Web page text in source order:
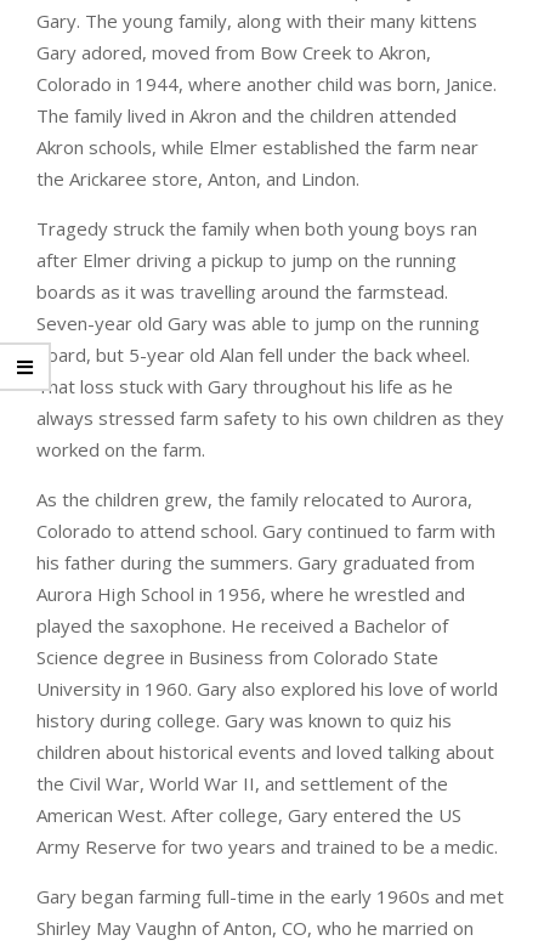
Gary. The young family, along with their many kittens
Gary adored, moved from Bow Creek to Akron,
Colorado in 1944, where another child was born, Janice.
The family lived in Akron and the children attended
Akron schools, while Elmer established the farm near
the Arickaree store, Anton, and Lindon.
Tragedy struck the family when both young boys ran
after Elmer driving a pickup to jump on the running
boards as it was travelling around the farmstead.
Seven-year old Gary was able to jump on the running
board, but 5-year old Alan fell under the back wheel.
That loss stuck with Gary throughout his life as he
always stressed farm safety to his own children as they
worked on the farm.
As the children grew, the family relocated to Aurora,
Colorado to attend school. Gary continued to farm with
his father during the summers. Gary graduated from
Aurora High School in 1956, where he wrestled and
played the saxophone. He received a Bachelor of
Science degree in Business from Colorado State
University in 1960. Gary also explored his love of world
history during college. Gary was known to quiz his
children about historical events and loved talking about
the Civil War, World War II, and settlement of the
American West. After college, Gary entered the US
Army Reserve for two years and trained to be a medic.
Gary began farming full-time in the early 1960s and met
Shirley May Vaughn of Anton, CO, who he married on